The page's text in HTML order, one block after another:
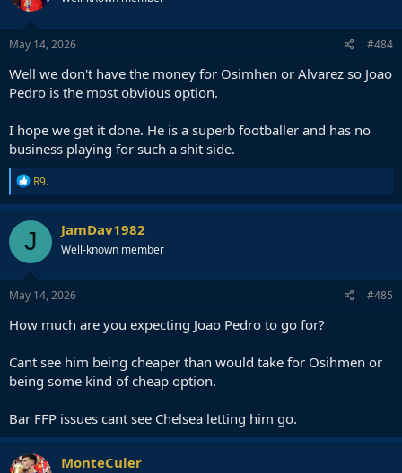
May 14, 2026 #484
Well we don't have the money for Osimhen or Alvarez so Joao
Pedro is the most obvious option.
I hope we get it done. He is a superb footballer and has no
business playing for such a shit side.
R
e
a
c
t
i
o
n
s
R9.
J JamDav1982
Well-known member
May 14, 2026 #485
How much are you expecting Joao Pedro to go for?
Cant see him being cheaper than would take for Osihmen or
being some kind of cheap option.
Bar FFP issues cant see Chelsea letting him go.
MonteCuler